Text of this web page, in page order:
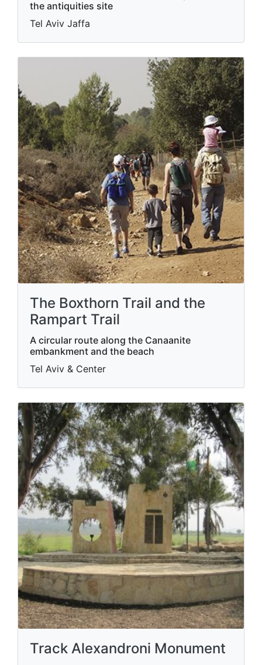
the antiquities site
Tel Aviv Jaffa
The Boxthorn Trail and the
Rampart Trail
A circular route along the Canaanite
embankment and the beach
Tel Aviv & Center
Track Alexandroni Monument